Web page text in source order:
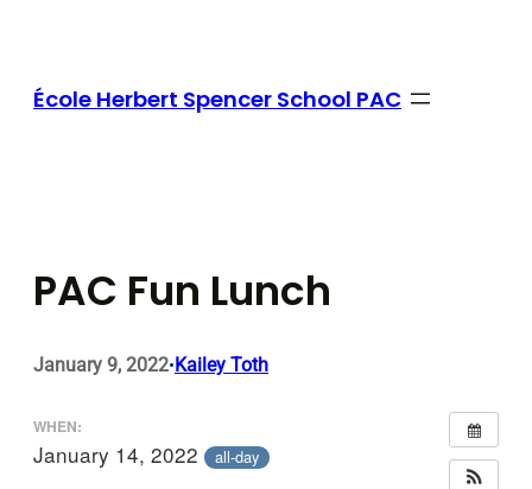
École Herbert Spencer School PAC
PAC Fun Lunch
January 9, 2022•Kailey Toth
WHEN:
January 14, 2022 all-day